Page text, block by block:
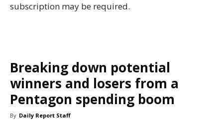
subscription may be required.
Breaking down potential
winners and losers from a
Pentagon spending boom
By Daily Report Staff